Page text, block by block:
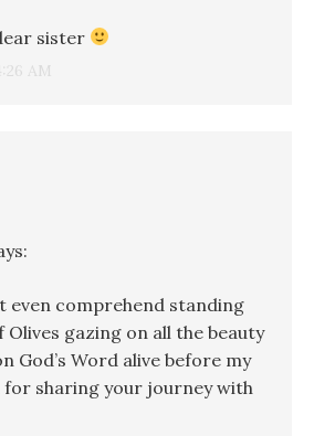
AM
sister
even comprehend standing
gazing on all the beauty
God’s Word alive before my
for sharing your journey with